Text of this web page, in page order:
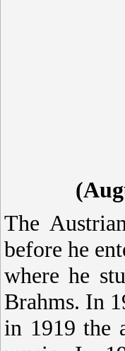
The
before he
where he
Brahms. In
in 1919 the